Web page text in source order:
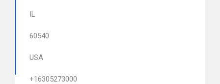
IL
60540
USA
+16305273000